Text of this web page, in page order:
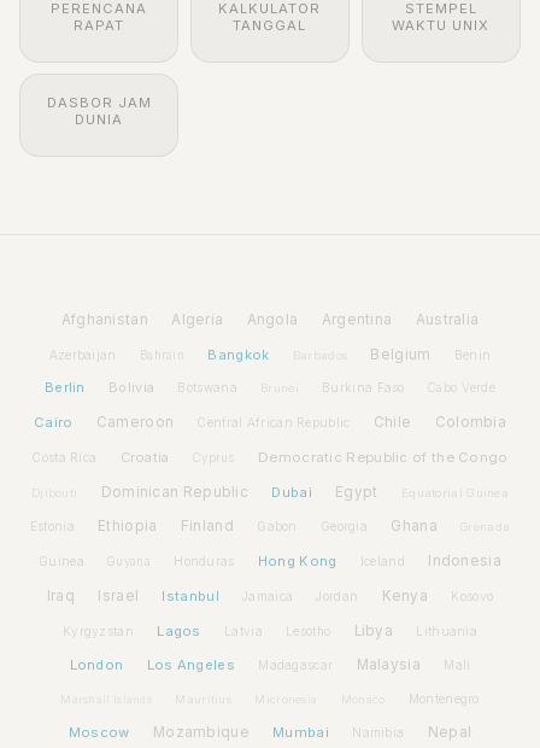
PERENCANA
RAPAT
KALKULATOR
TANGGAL
STEMPEL
WAKTU UNIX
DASBOR JAM
DUNIA
Afghanistan Algeria Angola Argentina Australia
Azerbaijan Bahrain Bangkok Barbados Belgium Benin
Berlin Bolivia Botswana Brunei Burkina Faso Cabo Verde
Cairo Cameroon Central African Republic Chile Colombia
Costa Rica Croatia Cyprus Democratic Republic of the Congo
Djibouti Dominican Republic Dubai Egypt Equatorial Guinea
Estonia Ethiopia Finland Gabon Georgia Ghana Grenada
Guinea Guyana Honduras Hong Kong Iceland Indonesia
Iraq Israel Istanbul Jamaica Jordan Kenya Kosovo
Kyrgyzstan Lagos Latvia Lesotho Libya Lithuania
London Los Angeles Madagascar Malaysia Mali
Marshall Islands Mauritius Micronesia Monaco Montenegro
Moscow Mozambique Mumbai Namibia Nepal